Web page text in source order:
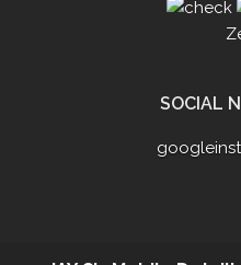
SOCIAL
google